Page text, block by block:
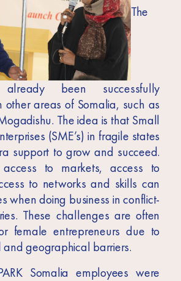
The
been successfully
other areas of Somalia, such as
The idea is that Small
(SME’s) in fragile states
support to grow and succeed.
to markets, access to
to networks and skills can
when doing business in conflict-
These challenges are often
female entrepreneurs due to
and geographical barriers.
Somalia employees were